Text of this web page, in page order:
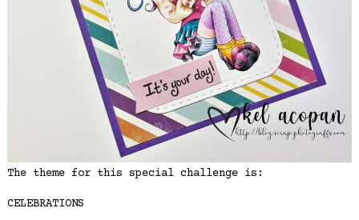
The theme for this special challenge is:
CELEBRATIONS